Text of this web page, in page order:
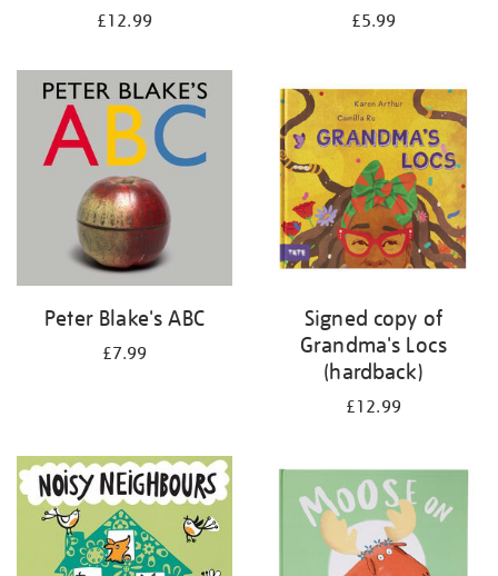
£12.99 £5.99
Peter Blake's ABC
£7.99
Signed copy of
Grandma's Locs
(hardback)
£12.99